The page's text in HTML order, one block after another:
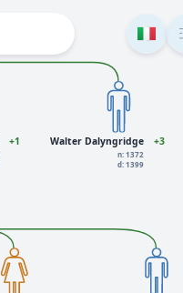
+1 Walter Dalyngridge
n: 1372
d: 1399
+3